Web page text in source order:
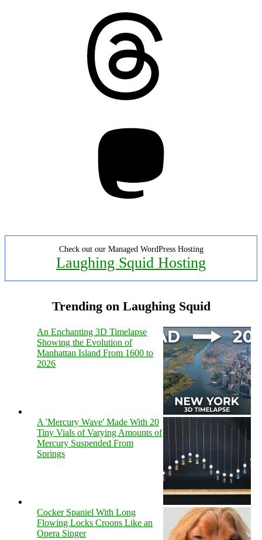
Check out our Managed WordPress Hosting
Laughing Squid Hosting
Trending on Laughing Squid
An Enchanting 3D Timelapse
Showing the Evolution of
Manhattan Island From 1600 to
2026
A 'Mercury Wave' Made With 20
Tiny Vials of Varying Amounts of
Mercury Suspended From
Springs
Cocker Spaniel With Long
Flowing Locks Croons Like an
Opera Singer